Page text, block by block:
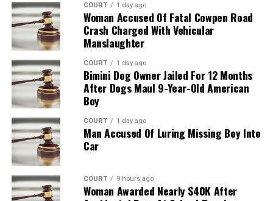
COURT 1 day ago
Woman Accused Of Fatal Cowpen Road
Crash Charged With Vehicular
Manslaughter
COURT 1 day ago
Bimini Dog Owner Jailed For 12 Months
After Dogs Maul 9-Year-Old American
Boy
COURT 1 day ago
Man Accused Of Luring Missing Boy Into
Car
COURT 9 hours ago
Woman Awarded Nearly $40K After